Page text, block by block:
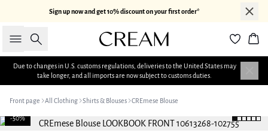
Sign up now and get 10% discount on your first order*
Search
Due to changes in U.S. customs regulations, deliveries to the United States may
take longer, and all imports are now subject to customs duties.
Front page All Clothing Shirts & Blouses CREmese Blouse
-50%